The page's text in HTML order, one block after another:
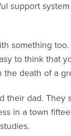
support
something
to think that
death of a
dad. They
in a town